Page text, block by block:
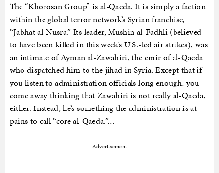
The “Khorosan Group” is al-Qaeda. It is simply a faction
within the global terror network’s Syrian franchise,
“Jabhat al-Nusra.” Its leader, Mushin al-Fadhli (believed
to have been killed in this week’s U.S.-led air strikes), was
an intimate of Ayman al-Zawahiri, the emir of al-Qaeda
who dispatched him to the jihad in Syria. Except that if
you listen to administration officials long enough, you
come away thinking that Zawahiri is not really al-Qaeda,
either. Instead, he’s something the administration is at
pains to call “core al-Qaeda.”…
Advertisement